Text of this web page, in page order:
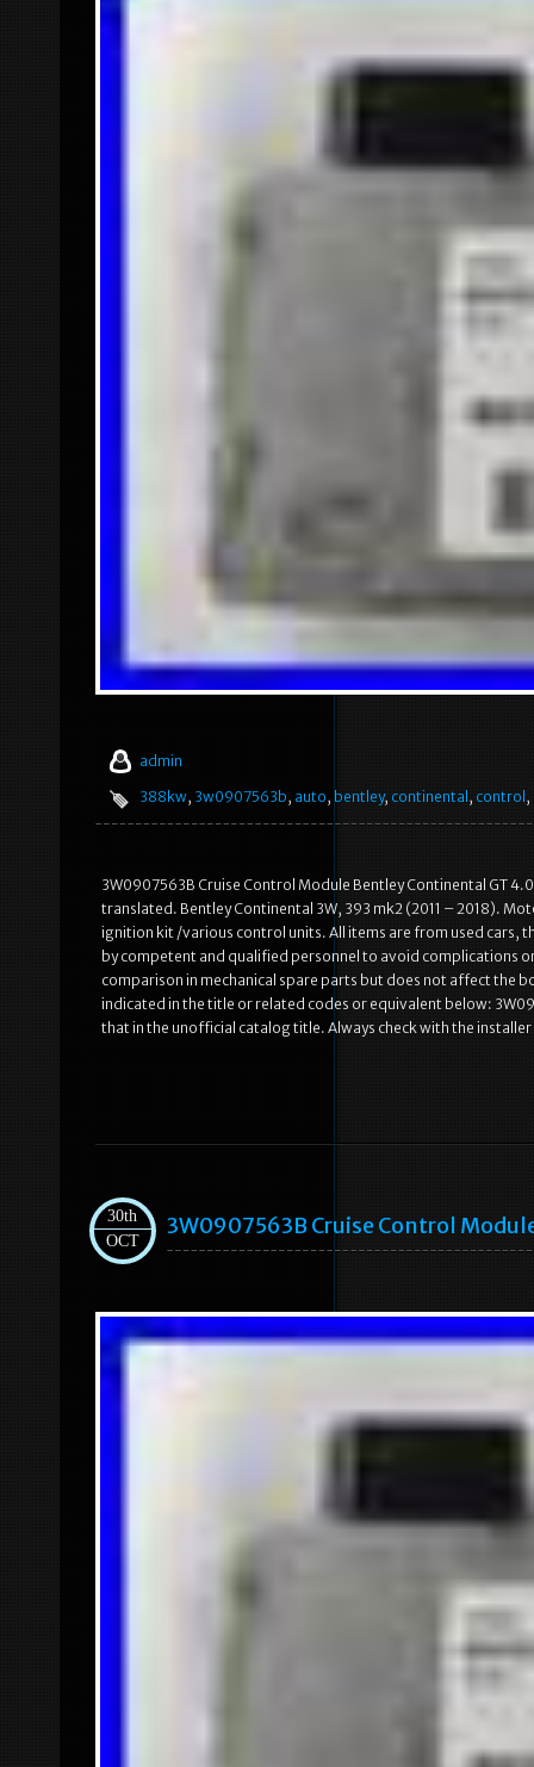
admin
388kw, 3w0907563b, auto, bentley, continental , control ,
3W0907563B Cruise Control Module Bentley Continental GT
translated. Bentley Continental 3W, 393 mk2 (2011 – 2018).
ignition kit /various control units. All items are from used cars,
by competent and qualified personnel to avoid complications
comparison in mechanical spare parts but does not affect the
indicated in the title or related codes or equivalent below:
that in the unofficial catalog title. Always check with the
30th
OCT
3W0907563B Cruise Control